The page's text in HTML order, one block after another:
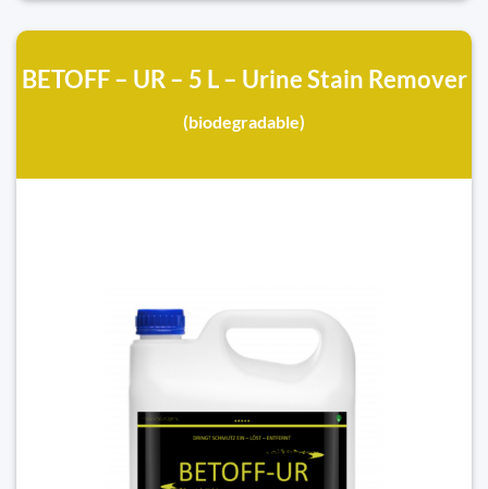
BETOFF – UR – 5 L – Urine Stain Remover
(biodegradable)